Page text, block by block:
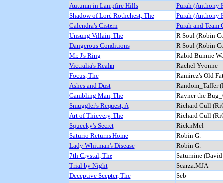
Autumn in Lampfire Hills
Purah (Anthony
Shadow of Lord Rothchest, The
Purah (Anthony
Calendra's Cistern
Purah and Team
Unsung Villain, The
R Soul (Robin
Dangerous Conditions
R Soul (Robin
Mr. J's Ring
Rabid Bunnie
Victralia's Realm
Rachel Yvonne
Focus, The
Ramirez's Old
Ashes and Dust
Random_Taffer
Gambling Man, The
Rayner the
Smuggler's Request, A
Richard Cull
Art of Thievery, The
Richard Cull
Squeeky's Secret
RicknMel
Saturio Returns Home
Robin G.
Lady Whitman's Disease
Robin G.
7th Crystal, The
Saturnine
Trial by Night
Scarza.MJA
Deceptive Scepter, The
Seb